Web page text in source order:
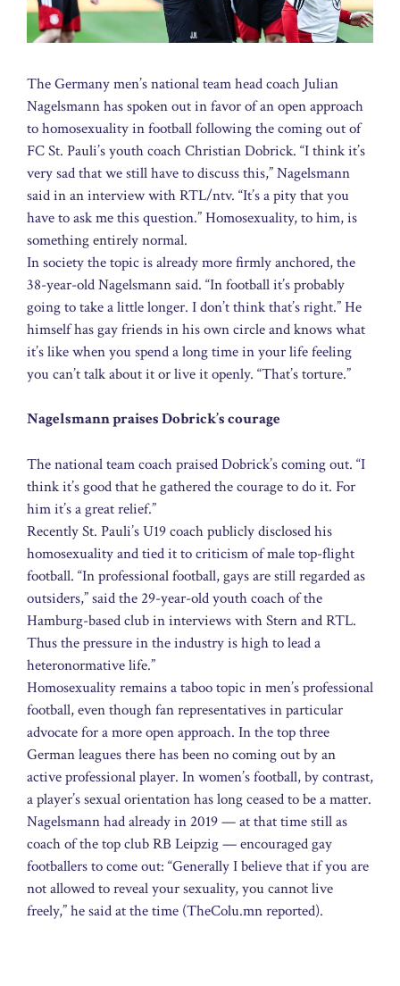
The Germany men’s national team head coach Julian
Nagelsmann has spoken out in favor of an open approach
to homosexuality in football following the coming out of
FC St. Pauli’s youth coach Christian Dobrick. “I think it’s
very sad that we still have to discuss this,” Nagelsmann
said in an interview with RTL/ntv. “It’s a pity that you
have to ask me this question.” Homosexuality, to him, is
something entirely normal.
In society the topic is already more firmly anchored, the
38-year-old Nagelsmann said. “In football it’s probably
going to take a little longer. I don’t think that’s right.” He
himself has gay friends in his own circle and knows what
it’s like when you spend a long time in your life feeling
you can’t talk about it or live it openly. “That’s torture.”
Nagelsmann praises Dobrick’s courage
The national team coach praised Dobrick’s coming out. “I
think it’s good that he gathered the courage to do it. For
him it’s a great relief.”
Recently St. Pauli’s U19 coach publicly disclosed his
homosexuality and tied it to criticism of male top-flight
football. “In professional football, gays are still regarded as
outsiders,” said the 29-year-old youth coach of the
Hamburg-based club in interviews with Stern and RTL.
Thus the pressure in the industry is high to lead a
heteronormative life.”
Homosexuality remains a taboo topic in men’s professional
football, even though fan representatives in particular
advocate for a more open approach. In the top three
German leagues there has been no coming out by an
active professional player. In women’s football, by contrast,
a player’s sexual orientation has long ceased to be a matter.
Nagelsmann had already in 2019 — at that time still as
coach of the top club RB Leipzig — encouraged gay
footballers to come out: “Generally I believe that if you are
not allowed to reveal your sexuality, you cannot live
freely,” he said at the time (TheColu.mn reported).